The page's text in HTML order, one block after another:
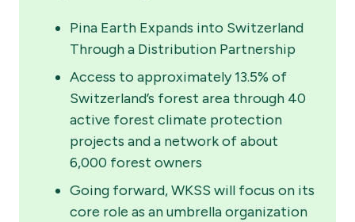
Pina Earth Expands into Switzerland
Through a Distribution Partnership
Access to approximately 13.5% of
Switzerland’s forest area through 40
active forest climate protection
projects and a network of about
6,000 forest owners
Going forward, WKSS will focus on its
core role as an umbrella organization